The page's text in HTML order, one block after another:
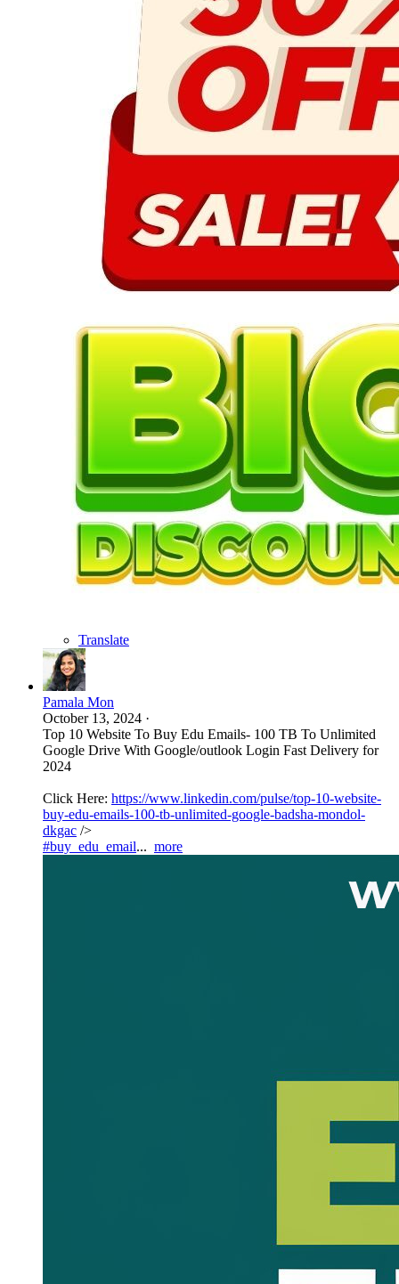
Translate
Pamala Mon
October 13, 2024 ·
Top 10 Website To Buy Edu Emails- 100 TB To Unlimited
Google Drive With Google/outlook Login Fast Delivery for
2024
Click Here: https://www.linkedin.com/pulse/top-10-website-
buy-edu-emails-100-tb-unlimited-google-badsha-mondol-
dkgac />
#buy_edu_email... more